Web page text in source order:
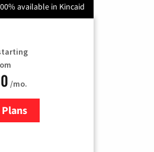
available in Kincaid
/mo.
for Fidium Fiber Internet